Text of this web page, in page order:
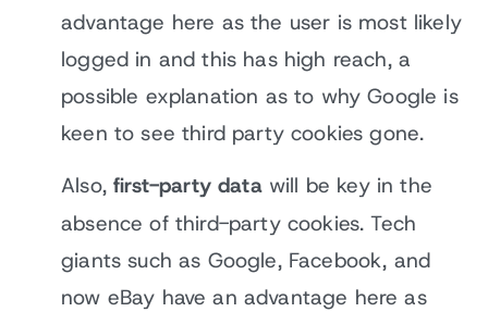
advantage here as the user is most likely
logged in and this has high reach, a
possible explanation as to why Google is
keen to see third party cookies gone.
Also,first-party datawill be key in the
absence of third-party cookies. Tech
giants such as Google, Facebook, and
now eBay have an advantage here as